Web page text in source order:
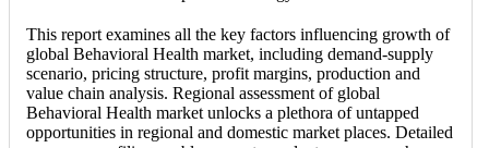
This report examines all the key factors influencing growth of
global Behavioral Health market, including demand-supply
scenario, pricing structure, profit margins, production and
value chain analysis. Regional assessment of global
Behavioral Health market unlocks a plethora of untapped
opportunities in regional and domestic market places. Detailed